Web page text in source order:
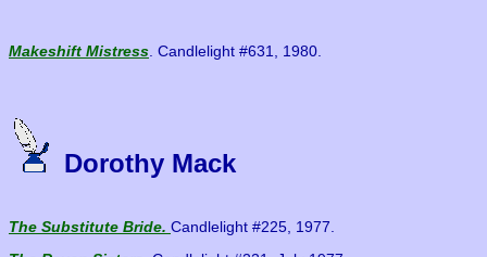
Makeshift Mistress . Candlelight #631, 1980.
Dorothy Mack
The Substitute Bride. Candlelight #225, 1977.